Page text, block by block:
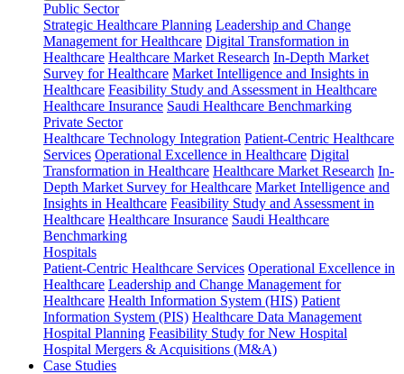
Public Sector
Strategic Healthcare Planning Leadership and Change
Management for Healthcare Digital Transformation in
Healthcare Healthcare Market Research In-Depth Market
Survey for Healthcare Market Intelligence and Insights in
Healthcare Feasibility Study and Assessment in Healthcare
Healthcare Insurance Saudi Healthcare Benchmarking
Private Sector
Healthcare Technology Integration Patient-Centric Healthcare
Services Operational Excellence in Healthcare Digital
Transformation in Healthcare Healthcare Market Research In-
Depth Market Survey for Healthcare Market Intelligence and
Insights in Healthcare Feasibility Study and Assessment in
Healthcare Healthcare Insurance Saudi Healthcare
Benchmarking
Hospitals
Patient-Centric Healthcare Services Operational Excellence in
Healthcare Leadership and Change Management for
Healthcare Health Information System (HIS) Patient
Information System (PIS) Healthcare Data Management
Hospital Planning Feasibility Study for New Hospital
Hospital Mergers & Acquisitions (M&A)
Case Studies